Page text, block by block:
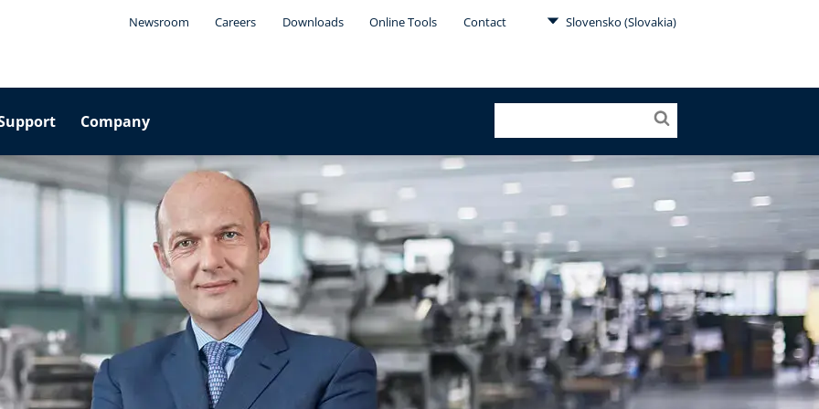
Newsroom Careers Downloads Online Tools Contact Slovensko (Slovakia)
Company